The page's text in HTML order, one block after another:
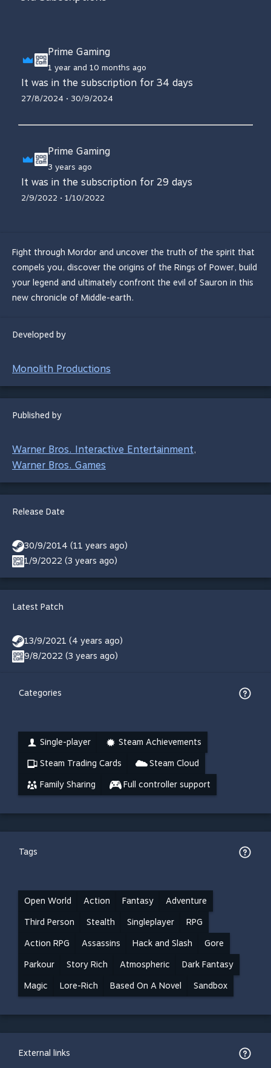
Prime Gaming
1 year and 10 months ago
It was in the subscription for 34 days
27/8/2024 • 30/9/2024
Prime Gaming
3 years ago
It was in the subscription for 29 days
2/9/2022 • 1/10/2022
Fight through Mordor and uncover the truth of the spirit that
compels you, discover the origins of the Rings of Power, build
your legend and ultimately confront the evil of Sauron in this
new chronicle of Middle-earth.
Developed by
Monolith Productions
Published by
Warner Bros. Interactive Entertainment,
Warner Bros. Games
Release Date
30/9/2014 (11 years ago)
1/9/2022 (3 years ago)
Latest Patch
13/9/2021 (4 years ago)
9/8/2022 (3 years ago)
Categories
Single-player Steam Achievements
Steam Trading Cards Steam Cloud
Family Sharing Full controller support
Tags
Open World Action Fantasy Adventure
Third Person Stealth Singleplayer RPG
Action RPG Assassins Hack and Slash Gore
Parkour Story Rich Atmospheric Dark Fantasy
Magic Lore-Rich Based On A Novel Sandbox
External links